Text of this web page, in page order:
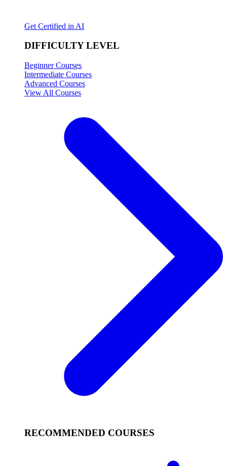
Get Certified in AI
DIFFICULTY LEVEL
Beginner Courses
Intermediate Courses
Advanced Courses
View All Courses
RECOMMENDED COURSES